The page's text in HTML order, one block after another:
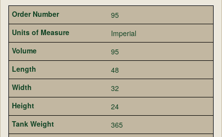
95
Imperial
95
48
32
24
365